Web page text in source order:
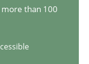
than 100